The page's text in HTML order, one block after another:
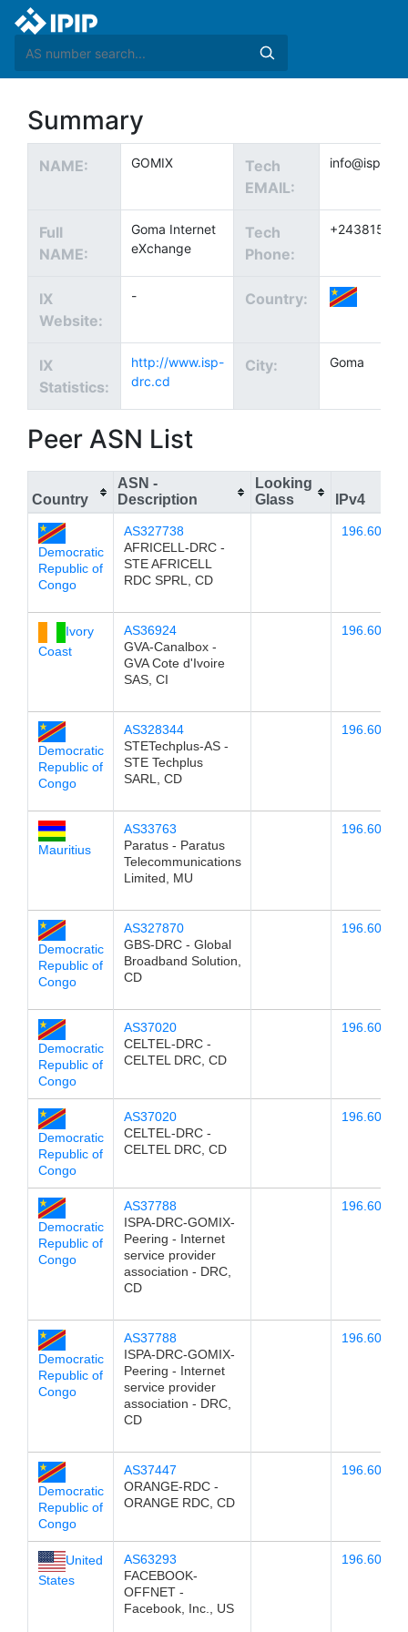
Summary
NAME: GOMIX
Tech
EMAIL:
info@ispa-
Full
NAME:
Goma Internet
eXchange
Tech
Phone:
IX
Website:
- Country:
IX
Statistics:
http://www.isp-
drc.cd
City: Goma
Peer ASN List
Country
ASN -
Description
Looking
Glass
IPv4
Democratic
Republic of
Congo
AS327738
AFRICELL-DRC -
STE AFRICELL
RDC SPRL, CD
Ivory
Coast
AS36924
GVA-Canalbox -
GVA Cote d'Ivoire
SAS, CI
Democratic
Republic of
Congo
AS328344
STETechplus-AS -
STE Techplus
SARL, CD
Mauritius
AS33763
Paratus - Paratus
Telecommunications
Limited, MU
Democratic
Republic of
Congo
AS327870
GBS-DRC - Global
Broadband Solution,
CD
Democratic
Republic of
Congo
AS37020
CELTEL-DRC -
CELTEL DRC, CD
Democratic
Republic of
Congo
AS37020
CELTEL-DRC -
CELTEL DRC, CD
Democratic
Republic of
Congo
AS37788
ISPA-DRC-GOMIX-
Peering - Internet
service provider
association - DRC,
CD
Democratic
Republic of
Congo
AS37788
ISPA-DRC-GOMIX-
Peering - Internet
service provider
association - DRC,
CD
Democratic
Republic of
Congo
AS37447
ORANGE-RDC -
ORANGE RDC, CD
United
States
AS63293
FACEBOOK-
OFFNET -
Facebook, Inc., US